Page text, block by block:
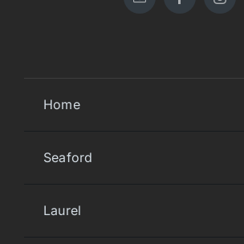
Home
Seaford
Laurel